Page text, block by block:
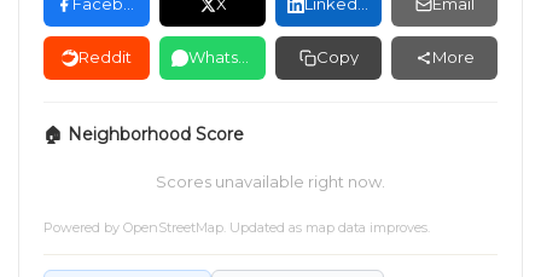
Facebook X LinkedIn Email
Reddit WhatsApp Copy More
🏠 Neighborhood Score
Scores unavailable right now.
Powered by OpenStreetMap . Updated as map data improves.